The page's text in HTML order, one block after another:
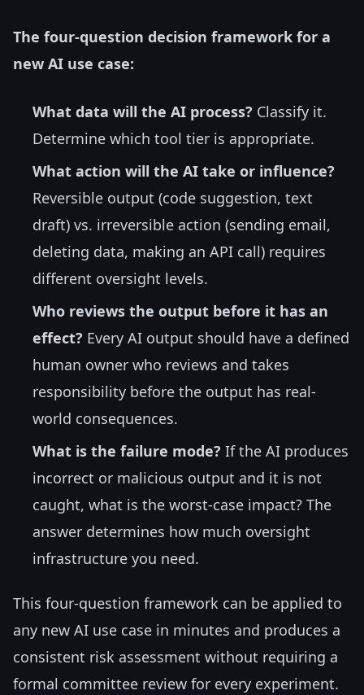
The four-question decision framework for a
new AI use case:
What data will the AI process? Classify it.
Determine which tool tier is appropriate.
What action will the AI take or influence?
Reversible output (code suggestion, text
draft) vs. irreversible action (sending email,
deleting data, making an API call) requires
different oversight levels.
Who reviews the output before it has an
effect? Every AI output should have a defined
human owner who reviews and takes
responsibility before the output has real-
world consequences.
What is the failure mode? If the AI produces
incorrect or malicious output and it is not
caught, what is the worst-case impact? The
answer determines how much oversight
infrastructure you need.
This four-question framework can be applied to
any new AI use case in minutes and produces a
consistent risk assessment without requiring a
formal committee review for every experiment.